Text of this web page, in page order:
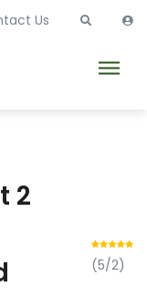
Us
2
(5/2)